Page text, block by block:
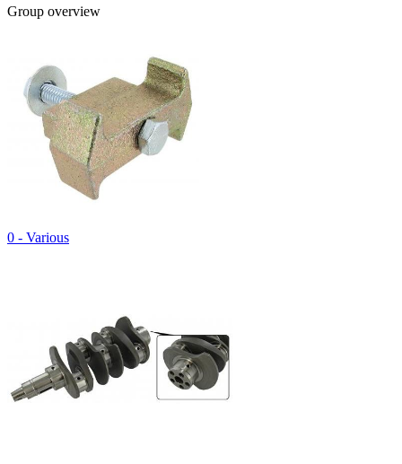
Group overview
0 - Various